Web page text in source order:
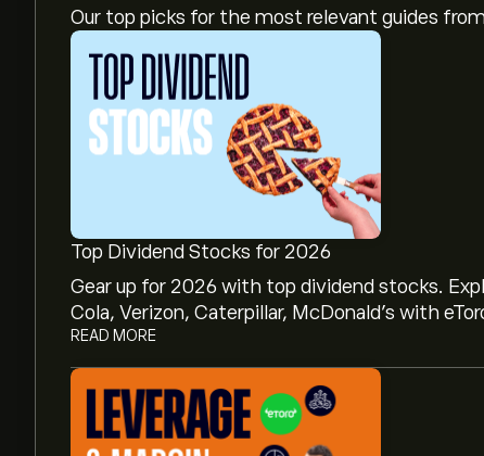
Our top picks for the most relevant guides
Top Dividend Stocks for 2026
Gear up for 2026 with top dividend stocks.
Cola, Verizon, Caterpillar, McDonald’s with
READ MORE